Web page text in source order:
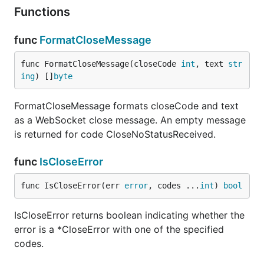
Functions
func FormatCloseMessage
func FormatCloseMessage(closeCode int , text str
ing) [] byte
FormatCloseMessage formats closeCode and text
as a WebSocket close message. An empty message
is returned for code CloseNoStatusReceived.
func IsCloseError
func IsCloseError(err error, codes ... int) bool
IsCloseError returns boolean indicating whether the
error is a *CloseError with one of the specified
codes.